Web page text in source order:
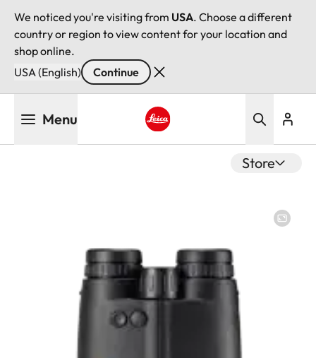
We noticed you're visiting from USA. Choose a different
country or region to view content for your location and
shop online.
USA (English)
Continue
Menu
Store